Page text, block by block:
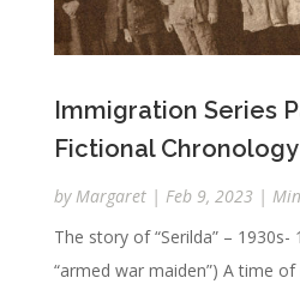
Immigration Series
Fictional
byMargaret| Feb 9, 2023 |
The story of “Serilda” –
“armed war maiden”) A time